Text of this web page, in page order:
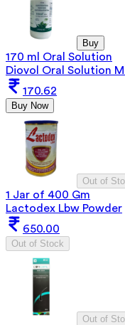
Buy
170 ml Oral Solution
Diovol Oral Solution
170.62
Buy Now
Out of
1 Jar of 400 Gm
Lactodex Lbw Powder
650.00
Out of Stock
Out of